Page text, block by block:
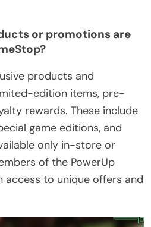
or promotions are
products and
edition items, pre-
rewards. These include
game editions, and
only in-store or
of the PowerUp
access to unique offers and